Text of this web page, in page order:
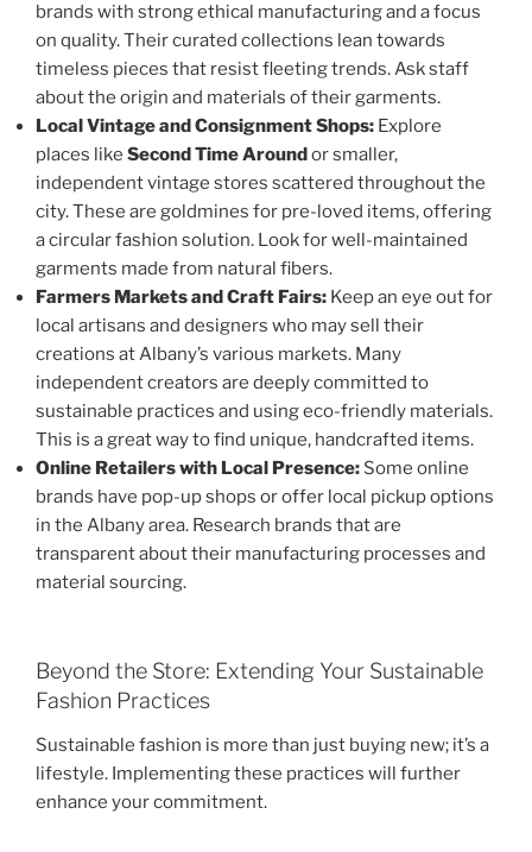
brands with strong ethical manufacturing and a focus
on quality. Their curated collections lean towards
timeless pieces that resist fleeting trends. Ask staff
about the origin and materials of their garments.
Local Vintage and Consignment Shops: Explore
places like Second Time Aroundor smaller,
independent vintage stores scattered throughout the
city. These are goldmines for pre-loved items, offering
a circular fashion solution. Look for well-maintained
garments made from natural fibers.
Farmers Markets and Craft Fairs: Keep an eye out for
local artisans and designers who may sell their
creations at Albany’s various markets. Many
independent creators are deeply committed to
sustainable practices and using eco-friendly materials.
This is a great way to find unique, handcrafted items.
Online Retailers with Local Presence: Some online
brands have pop-up shops or offer local pickup options
in the Albany area. Research brands that are
transparent about their manufacturing processes and
material sourcing.
Beyond the Store: Extending Your Sustainable
Fashion Practices
Sustainable fashion is more than just buying new; it’s a
lifestyle. Implementing these practices will further
enhance your commitment.